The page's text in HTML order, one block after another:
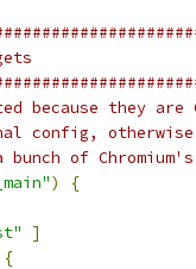
because they
config,
of
)
{
]
{